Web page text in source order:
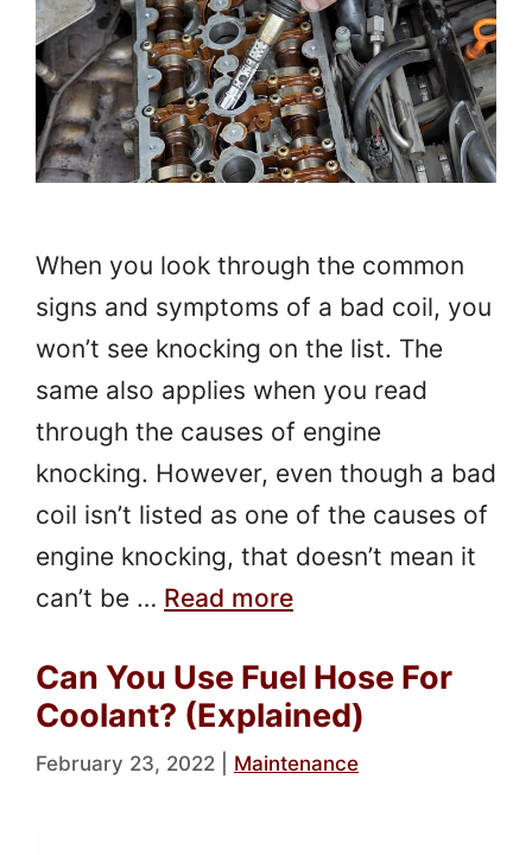
When you look through the common
signs and symptoms of a bad coil, you
won’t see knocking on the list. The
same also applies when you read
through the causes of engine
knocking. However, even though a bad
coil isn’t listed as one of the causes of
engine knocking, that doesn’t mean it
can’t be … Read more
Can You Use Fuel Hose For
Coolant? (Explained)
February 23, 2022 Maintenance